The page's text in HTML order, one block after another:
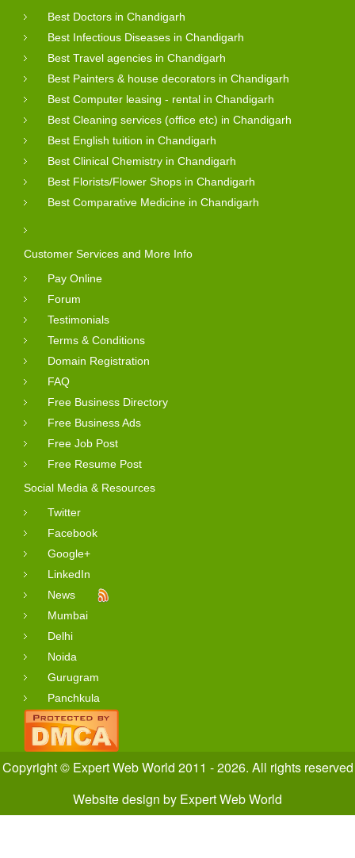
Best Doctors in Chandigarh
Best Infectious Diseases in Chandigarh
Best Travel agencies in Chandigarh
Best Painters & house decorators in Chandigarh
Best Computer leasing - rental in Chandigarh
Best Cleaning services (office etc) in Chandigarh
Best English tuition in Chandigarh
Best Clinical Chemistry in Chandigarh
Best Florists/Flower Shops in Chandigarh
Best Comparative Medicine in Chandigarh
Customer Services and More Info
Pay Online
Forum
Testimonials
Terms & Conditions
Domain Registration
FAQ
Free Business Directory
Free Business Ads
Free Job Post
Free Resume Post
Social Media & Resources
Twitter
Facebook
Google+
LinkedIn
News
Mumbai
Delhi
Noida
Gurugram
Panchkula
Copyright © Expert Web World 2011 - 2026. All rights reserved
Website design by Expert Web World